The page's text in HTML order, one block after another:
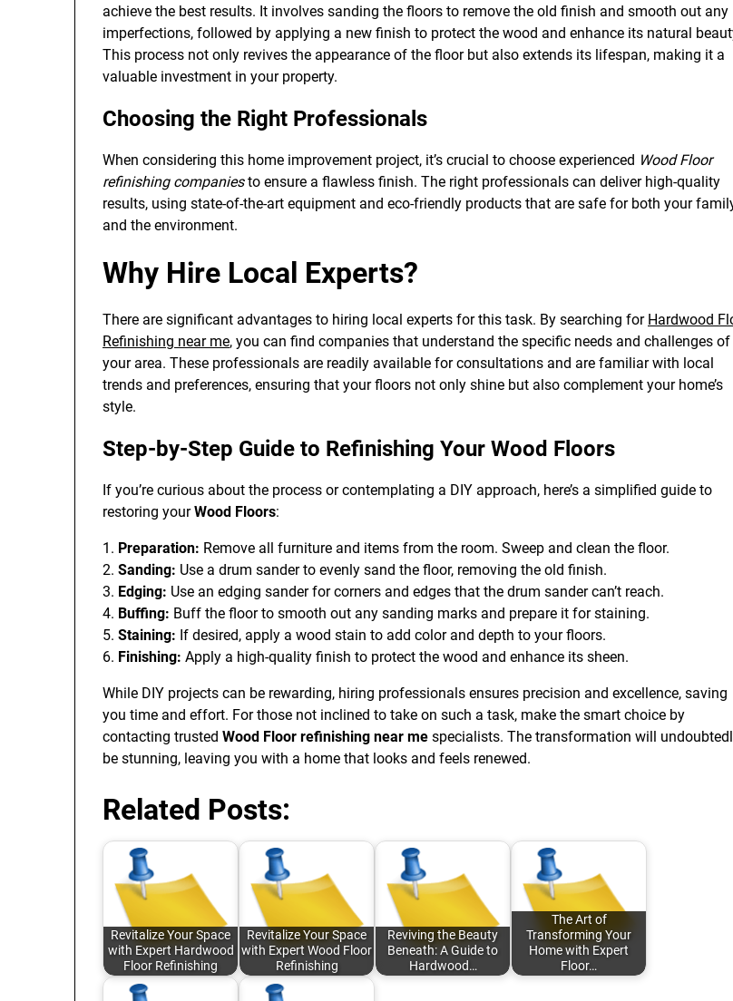
achieve the best results. It involves sanding the floors to remove the old finish and smooth out any
imperfections, followed by applying a new finish to protect the wood and enhance its natural
This process not only revives the appearance of the floor but also extends its lifespan, making it a
valuable investment in your property.
Choosing the Right Professionals
When considering this home improvement project, it’s crucial to choose experienced Wood Floor
refinishing companiesto ensure a flawless finish. The right professionals can deliver high-quality
results, using state-of-the-art equipment and eco-friendly products that are safe for both your
and the environment.
Why Hire Local Experts?
There are significant advantages to hiring local experts for this task. By searching for Hardwood
Refinishing near me, you can find companies that understand the specific needs and challenges of
your area. These professionals are readily available for consultations and are familiar with local
trends and preferences, ensuring that your floors not only shine but also complement your home’s
style.
Step-by-Step Guide to Refinishing Your Wood Floors
If you’re curious about the process or contemplating a DIY approach, here’s a simplified guide to
restoring yourWood Floors:
1. Preparation: Remove all furniture and items from the room. Sweep and clean the floor.
2. Sanding: Use a drum sander to evenly sand the floor, removing the old finish.
3. Edging: Use an edging sander for corners and edges that the drum sander can’t reach.
4. Buffing: Buff the floor to smooth out any sanding marks and prepare it for staining.
5. Staining: If desired, apply a wood stain to add color and depth to your floors.
6. Finishing: Apply a high-quality finish to protect the wood and enhance its sheen.
While DIY projects can be rewarding, hiring professionals ensures precision and excellence, saving
you time and effort. For those not inclined to take on such a task, make the smart choice by
contacting trusted Wood Floor refinishing near me specialists. The transformation will
be stunning, leaving you with a home that looks and feels renewed.
Related Posts:
Revitalize Your Space
with Expert Hardwood
Floor Refinishing
Revitalize Your Space
with Expert Wood Floor
Refinishing
Reviving the Beauty
Beneath: A Guide to
Hardwood…
The Art of
Transforming Your
Home with Expert
Floor…